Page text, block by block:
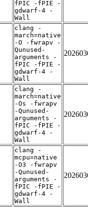
fPIC -fPIE -
gdwarf-4 -
Wall
clang -
march=native
-O -fwrapv -
Qunused-
arguments -
fPIC -fPIE -
gdwarf-4 -
Wall
clang -
march=native
-Os -fwrapv
-Qunused-
arguments -
fPIC -fPIE -
gdwarf-4 -
Wall
clang -
mcpu=native
-O3 -fwrapv
-Qunused-
arguments -
fPIC -fPIE -
gdwarf-4 -
Wall